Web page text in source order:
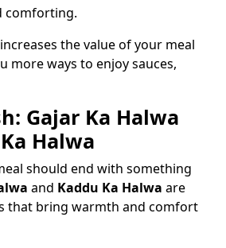
comforting.
the value of your meal
more ways to enjoy sauces,
Gajar Ka Halwa
Halwa
should end with something
and Kaddu Ka Halwa are
that bring warmth and comfort